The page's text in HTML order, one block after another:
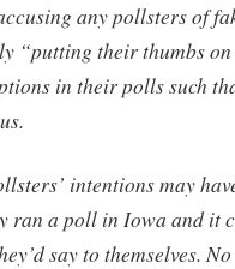
any pollsters of
“putting their thumbs
in their polls such
intentions may
ran a poll in Iowa and it
say to themselves.